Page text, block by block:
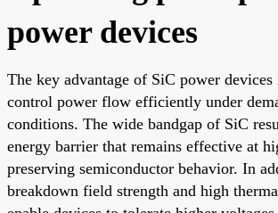
power devices
The key advantage of SiC power
control power flow efficiently under
conditions. The wide bandgap of SiC
energy barrier that remains effective at
preserving semiconductor behavior. In
breakdown field strength and high